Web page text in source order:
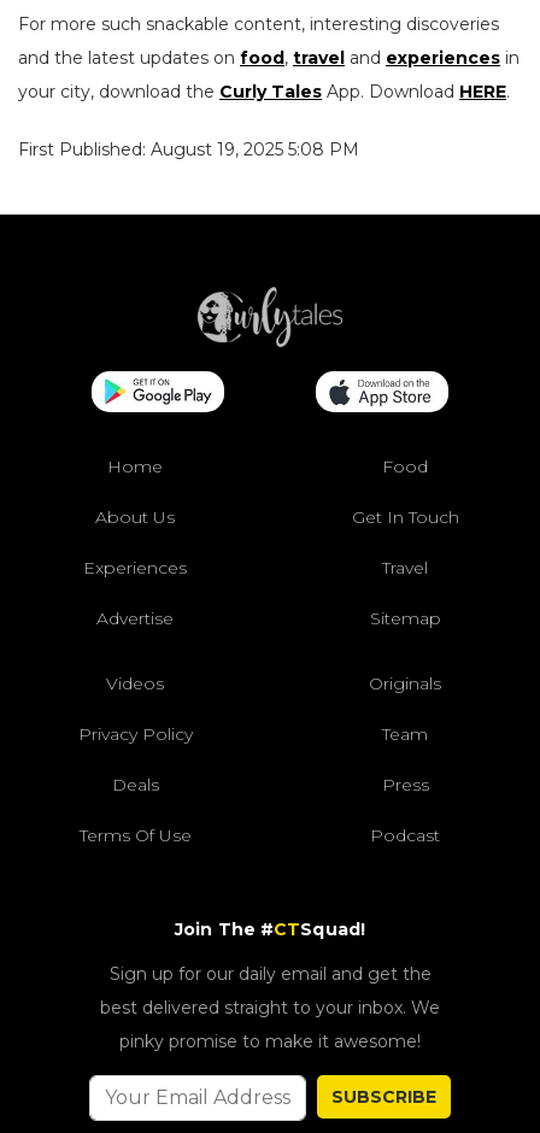
For more such snackable content, interesting discoveries
and the latest updates on food, travel and experiences in
your city, download the Curly Tales App. Download HERE.
First Published: August 19, 2025 5:08 PM
Home Food
About Us Get In Touch
Experiences Travel
Advertise Sitemap
Videos Originals
Privacy Policy Team
Deals Press
Terms Of Use Podcast
Join The #CTSquad!
Sign up for our daily email and get the
best delivered straight to your inbox. We
pinky promise to make it awesome!
SUBSCRIBE